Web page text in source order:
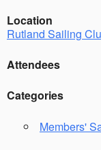
Location
Rutland Sailing
Attendees
Categories
Members'